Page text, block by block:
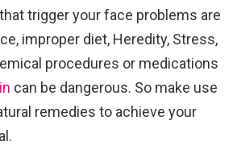
trigger your face problems are
improper diet, Heredity, Stress,
procedures or medications
can be dangerous. So make use
remedies to achieve your